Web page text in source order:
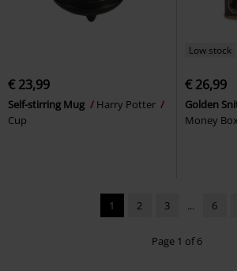
€ 23,99
Self-stirring Mug
Harry Potter
Cup
Low stock
€ 26,99
Golden
Money Box
1 2 3 ... 6
Page 1 of 6